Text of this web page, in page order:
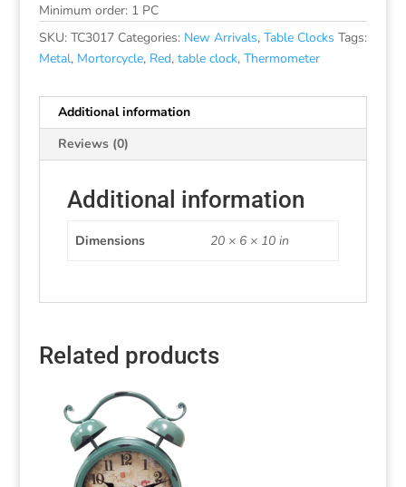
Minimum order: 1 PC
SKU: TC3017 Categories: New Arrivals, Table Clocks Tags:
Metal, Mortorcycle, Red, table clock, Thermometer
Additional information
Reviews (0)
Additional information
Dimensions 20 × 6 × 10 in
Related products